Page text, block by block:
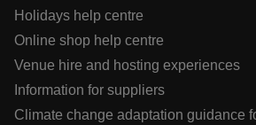
Holidays help centre
Online shop help centre
Venue hire and hosting experiences
Information for suppliers
Climate change adaptation guidance